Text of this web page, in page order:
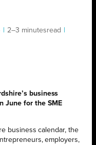
2–3 minutesread
business
June for the SME
business calendar, the
employers,